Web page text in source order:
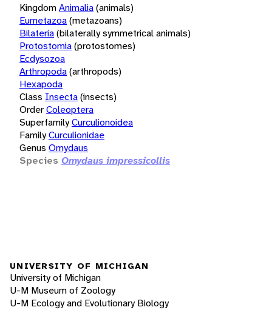
KingdomAnimalia(animals)
Eumetazoa(metazoans)
Bilateria(bilaterally symmetrical animals)
Protostomia(protostomes)
Ecdysozoa
Arthropoda(arthropods)
Hexapoda
Class Insecta(insects)
OrderColeoptera
SuperfamilyCurculionoidea
FamilyCurculionidae
Genus Omydaus
Species Omydaus impressicollis
UNIVERSITY OF MICHIGAN
University of Michigan
U-M Museum of Zoology
U-M Ecology and Evolutionary Biology